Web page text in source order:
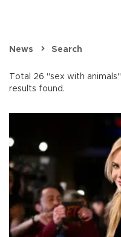
News Search
Total 26 "sex with animals"
results found.